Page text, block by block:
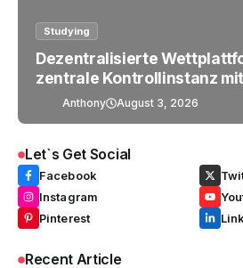
Studying
Dezentralisierte
zentrale Kontrollinstanz
Anthony August 3, 2026
Let`s Get Social
Facebook
Instagram
Pinterest
Recent Article